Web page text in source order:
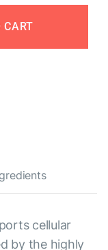
CART
cellular
by the highly